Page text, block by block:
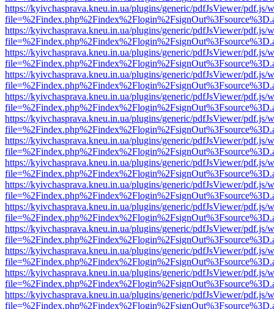
https://kyivchasprava.kneu.in.ua/plugins/generic/pdfJsViewer/pdf.js/
https://kyivchasprava.kneu.in.ua/plugins/generic/pdfJsViewer/pdf.js/
https://kyivchasprava.kneu.in.ua/plugins/generic/pdfJsViewer/pdf.js/
https://kyivchasprava.kneu.in.ua/plugins/generic/pdfJsViewer/pdf.js/
https://kyivchasprava.kneu.in.ua/plugins/generic/pdfJsViewer/pdf.js/
https://kyivchasprava.kneu.in.ua/plugins/generic/pdfJsViewer/pdf.js/
https://kyivchasprava.kneu.in.ua/plugins/generic/pdfJsViewer/pdf.js/
https://kyivchasprava.kneu.in.ua/plugins/generic/pdfJsViewer/pdf.js/
https://kyivchasprava.kneu.in.ua/plugins/generic/pdfJsViewer/pdf.js/
https://kyivchasprava.kneu.in.ua/plugins/generic/pdfJsViewer/pdf.js/
https://kyivchasprava.kneu.in.ua/plugins/generic/pdfJsViewer/pdf.js/
https://kyivchasprava.kneu.in.ua/plugins/generic/pdfJsViewer/pdf.js/
https://kyivchasprava.kneu.in.ua/plugins/generic/pdfJsViewer/pdf.js/
https://kyivchasprava.kneu.in.ua/plugins/generic/pdfJsViewer/pdf.js/